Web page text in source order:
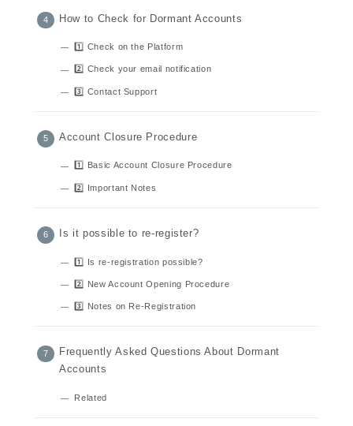
How to Check for Dormant Accounts
1️⃣ Check on the Platform
2️⃣ Check your email notification
3️⃣ Contact Support
Account Closure Procedure
1️⃣ Basic Account Closure Procedure
2️⃣ Important Notes
Is it possible to re-register?
1️⃣ Is re-registration possible?
2️⃣ New Account Opening Procedure
3️⃣ Notes on Re-Registration
Frequently Asked Questions About Dormant
Accounts
Related